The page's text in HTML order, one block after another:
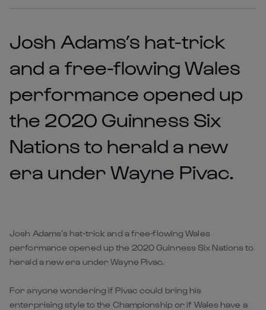
Josh Adams’s hat-trick
and a free-flowing Wales
performance opened up
the 2020 Guinness Six
Nations to herald a new
era under Wayne Pivac.
Josh Adams’s hat-trick and a free-flowing Wales
performance opened up the 2020 Guinness Six Nations to
herald a new era under Wayne Pivac.
For anyone wondering if Pivac could bring his
enterprising style to the Championship or if Wales have a